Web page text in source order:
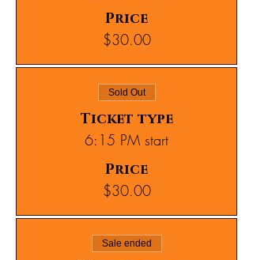
Price
$30.00
Sold Out
Ticket type
6:15 PM start
Price
$30.00
Sale ended